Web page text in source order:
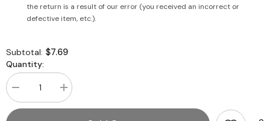
the return is a result of our error (you received an incorrect or
defective item, etc.).
Subtotal: $7.69
Quantity:
Decrease
quantity
for
Increase
quantity
for